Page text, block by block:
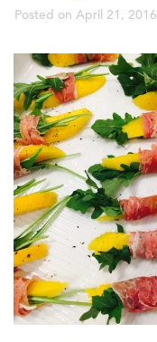
Posted on April 21, 2016